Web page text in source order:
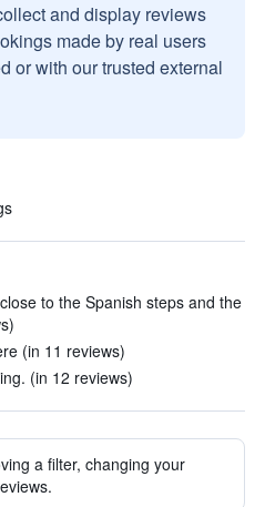
and display reviews
made by real users
or with our trusted external
to the Spanish steps and the
(in 11 reviews)
(in 12 reviews)
a filter, changing your